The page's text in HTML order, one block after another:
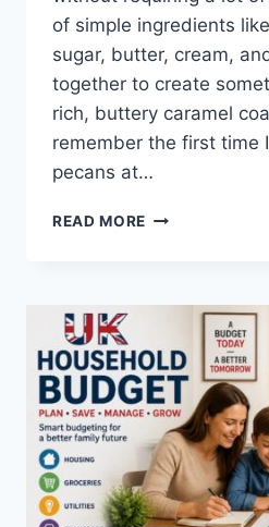
of simple ingredients
sugar, butter, cream,
together to create
rich, buttery caramel
remember the first time
pecans at…
READ MORE EASY
RECIPE
BUTTERY
&
PERFECTLY
CRUNCHY)